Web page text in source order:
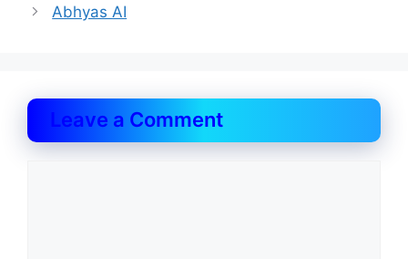
Abhyas AI
Leave a Comment